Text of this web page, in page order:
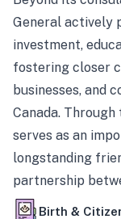
General actively
investment,
fostering closer
businesses, and
Canada.
serves as an
longstanding
partnership
Birth &